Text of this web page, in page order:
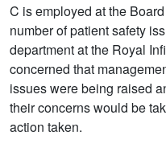
C is employed at the
number of patient safety
department at the Royal
concerned that
issues were being raised
their concerns would be
action taken.